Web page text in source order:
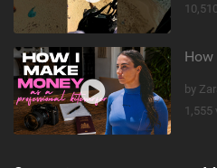
by
1,555